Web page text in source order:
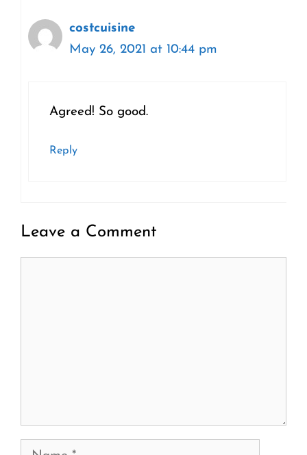
costcuisine
May 26, 2021 at 10:44 pm
Agreed! So good.
Reply
Leave a Comment
Name